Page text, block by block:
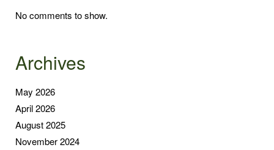
No comments to show.
Archives
May 2026
April 2026
August 2025
November 2024